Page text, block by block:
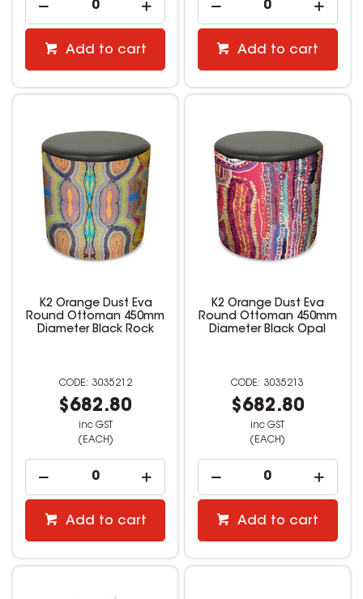
Add to cart Add to cart
K2 Orange Dust Eva
Round Ottoman 450mm
Diameter Black Rock
3035212
$682.80
inc GST
(EACH)
Add to cart
K2 Orange Dust Eva
Round Ottoman 450mm
Diameter Black Opal
3035213
$682.80
inc GST
(EACH)
Add to cart